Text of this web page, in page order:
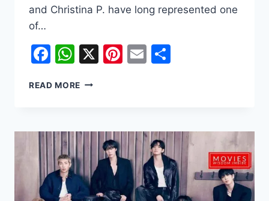
and Christina P. have long represented one
of…
Facebook
WhatsApp
X Pinterest
Email
READ MORE WHY
AND
CHRISTINA
P.
SPLIT?
TIMELINE,
PODCAST